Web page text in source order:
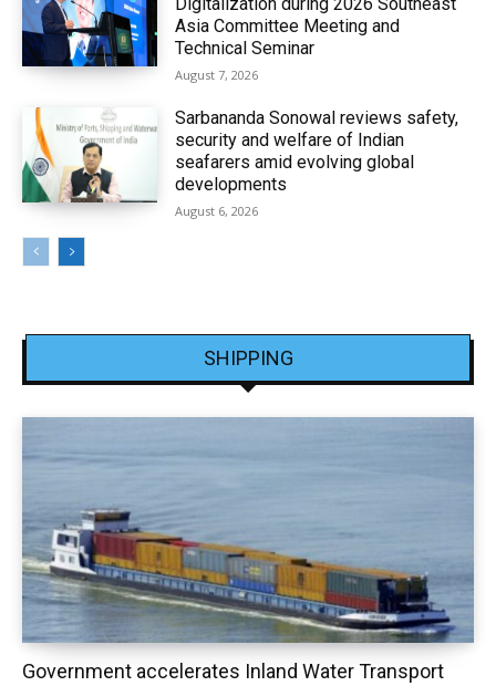
Digitalization during 2026 Southeast
Asia Committee Meeting and
Technical Seminar
August 7, 2026
Sarbananda Sonowal reviews safety,
security and welfare of Indian
seafarers amid evolving global
developments
August 6, 2026
SHIPPING
Government accelerates Inland Water Transport